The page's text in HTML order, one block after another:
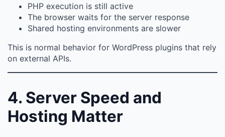
PHP execution is still active
The browser waits for the server response
Shared hosting environments are slower
This is normal behavior for WordPress plugins that rely
on external APIs.
4. Server Speed and
Hosting Matter